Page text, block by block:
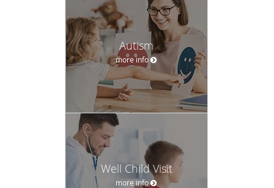
Autism
more info
Well Child Visit
more info